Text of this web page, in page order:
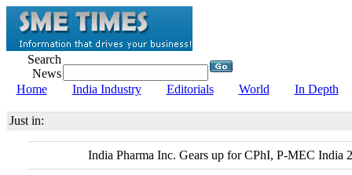
Search
News
Home
India Industry Editorials World In Depth
Just in:
India Pharma Inc. Gears up for CPhI, P-MEC India